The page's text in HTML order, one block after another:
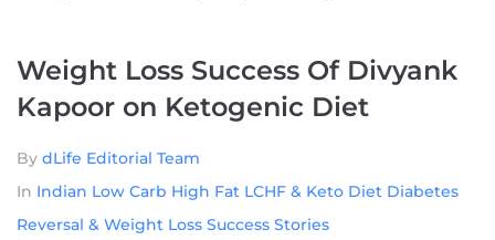
Weight Loss Success Of Divyank
Kapoor on Ketogenic Diet
By dLife Editorial Team
In Indian Low Carb High Fat LCHF & Keto Diet Diabetes
Reversal & Weight Loss Success Stories